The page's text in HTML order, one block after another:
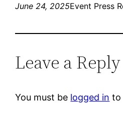
June 24, 2025Event Press
Leave a Reply
You must be logged in to